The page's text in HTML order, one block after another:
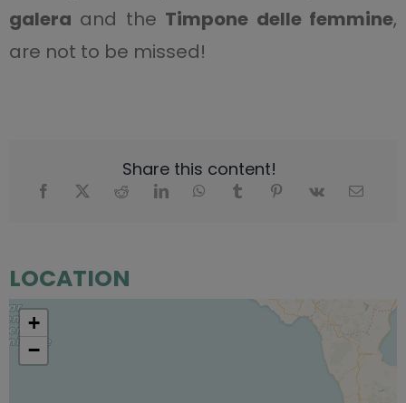
galera and the Timpone delle femmine,
are not to be missed!
Share this content!
LOCATION
+
−